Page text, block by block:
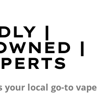
|
|
your local go-to vape